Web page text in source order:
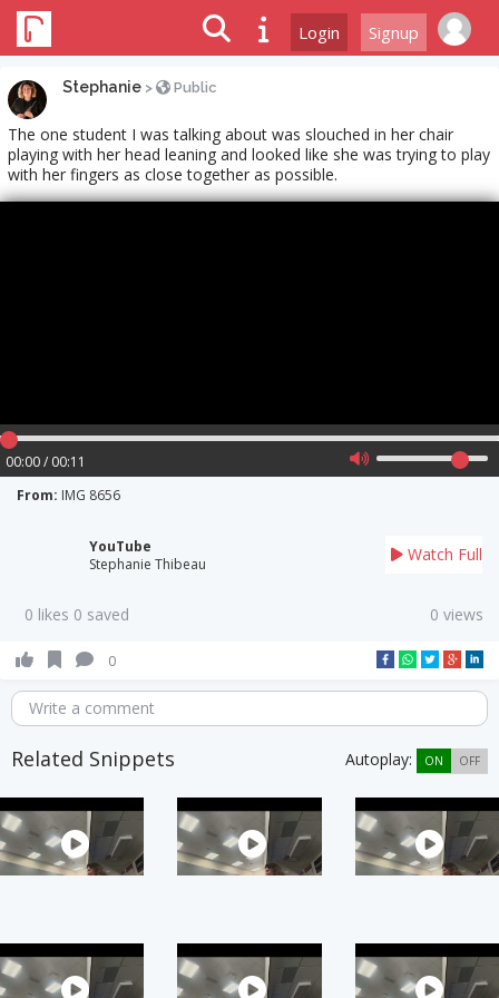
Login Signup
Stephanie > Public
The one student I was talking about was slouched in her chair
playing with her head leaning and looked like she was trying to play
with her fingers as close together as possible.
00:00 / 00:11
From: IMG 8656
YouTube
Stephanie Thibeau
Watch Full
0 likes 0 saved 0 views
0
Write a comment
Related Snippets Autoplay: ON OFF